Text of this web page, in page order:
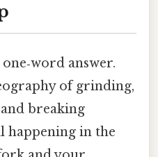
answer.
of grinding,
breaking
in the